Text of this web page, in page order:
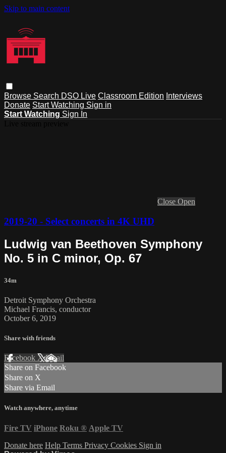
Skip to main content
Browse Search DSO Live Classroom Edition Interviews
Donate Start Watching Sign in
Start Watching Sign In
Close Open
2019-20 - Select concerts in 4K UHD
Ludwig van Beethoven Symphony
No. 5 in C minor, Op. 67
34m
Detroit Symphony Orchestra
Michael Francis, conductor
October 6, 2019
Share with friends
Facebook XEmail
Share on Facebook
Share on X
Share via Email
Watch anywhere, anytime
Fire TV iPhone Roku ® Apple TV
Donate here Help Terms Privacy Cookies Sign in